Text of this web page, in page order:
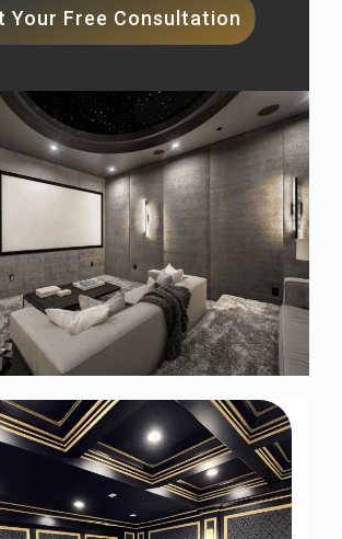
Your Free Consultation